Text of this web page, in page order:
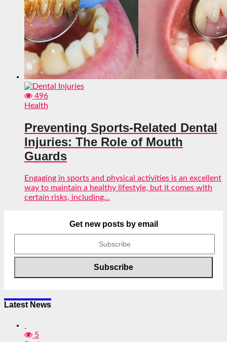
496
Health
Preventing Sports-Related Dental
Injuries: The Role of Mouth
Guards
Engaging in sports and physical activities is an excellent
way to maintain a healthy lifestyle, but it comes with
certain risks, including...
Get new posts by email
Latest News
5